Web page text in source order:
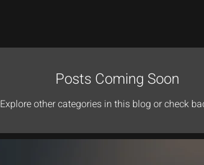
Posts Coming Soon
Explore other categories in this blog or check